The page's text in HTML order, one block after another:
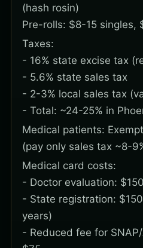
(hash rosin)
Pre-rolls: $8-15 singles,
Taxes:
- 16% state excise tax
- 5.6% state sales tax
- 2-3% local sales tax
- Total: ~24-25% in
Medical patients:
(pay only sales tax ~8-
Medical card costs:
- Doctor evaluation:
- State registration:
years)
- Reduced fee for